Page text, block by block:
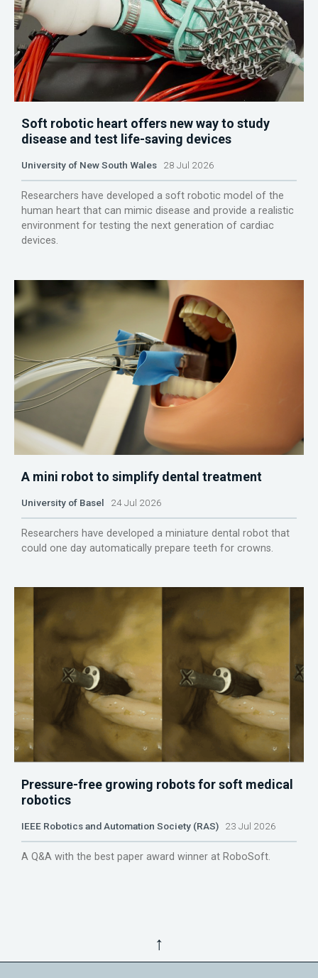
Soft robotic heart offers new way to study
disease and test life-saving devices
University of New South Wales 28 Jul 2026
Researchers have developed a soft robotic model of the
human heart that can mimic disease and provide a realistic
environment for testing the next generation of cardiac
devices.
A mini robot to simplify dental treatment
University of Basel 24 Jul 2026
Researchers have developed a miniature dental robot that
could one day automatically prepare teeth for crowns.
Pressure-free growing robots for soft medical
robotics
IEEE Robotics and Automation Society (RAS) 23 Jul 2026
A Q&A with the best paper award winner at RoboSoft.
↑